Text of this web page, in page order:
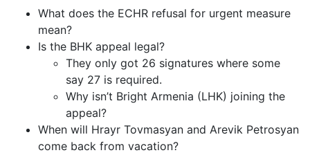
What does the ECHR refusal for urgent measure
mean?
Is the BHK appeal legal?
They only got 26 signatures where some
say 27 is required.
Why isn’t Bright Armenia (LHK) joining the
appeal?
When will Hrayr Tovmasyan and Arevik Petrosyan
come back from vacation?